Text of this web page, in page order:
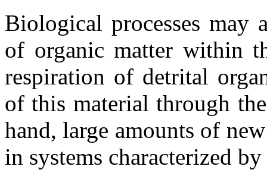
Biological processes may
of organic matter within
respiration of detrital
of this material through
hand, large amounts of
in systems characterized